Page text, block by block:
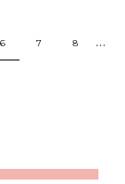
6 7 8 …